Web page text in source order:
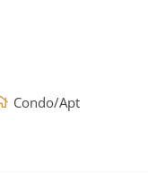
Condo/Apt